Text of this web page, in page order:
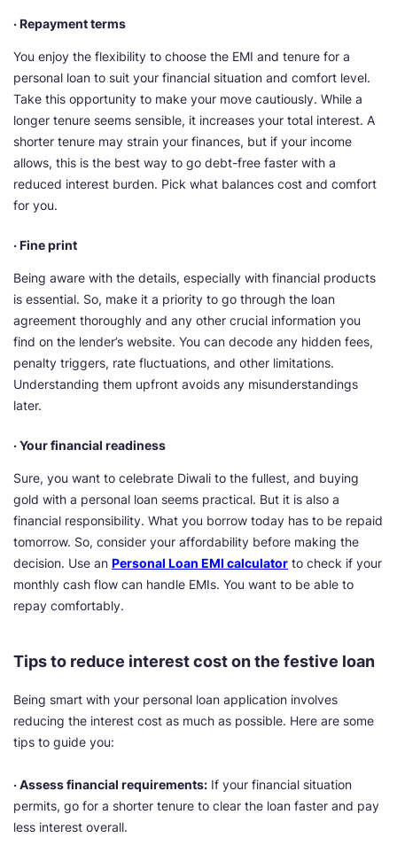
· Repayment terms
You enjoy the flexibility to choose the EMI and tenure for a
personal loan to suit your financial situation and comfort level.
Take this opportunity to make your move cautiously. While a
longer tenure seems sensible, it increases your total interest. A
shorter tenure may strain your finances, but if your income
allows, this is the best way to go debt-free faster with a
reduced interest burden. Pick what balances cost and comfort
for you.
· Fine print
Being aware with the details, especially with financial products
is essential. So, make it a priority to go through the loan
agreement thoroughly and any other crucial information you
find on the lender’s website. You can decode any hidden fees,
penalty triggers, rate fluctuations, and other limitations.
Understanding them upfront avoids any misunderstandings
later.
· Your financial readiness
Sure, you want to celebrate Diwali to the fullest, and buying
gold with a personal loan seems practical. But it is also a
financial responsibility. What you borrow today has to be repaid
tomorrow. So, consider your affordability before making the
decision. Use an Personal Loan EMI calculator to check if your
monthly cash flow can handle EMIs. You want to be able to
repay comfortably.
Tips to reduce interest cost on the festive loan
Being smart with your personal loan application involves
reducing the interest cost as much as possible. Here are some
tips to guide you:
· Assess financial requirements: If your financial situation
permits, go for a shorter tenure to clear the loan faster and pay
less interest overall.